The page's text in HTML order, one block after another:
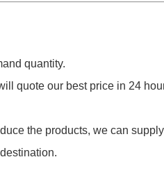
quantity.
quote our best price in 24
the products, we can